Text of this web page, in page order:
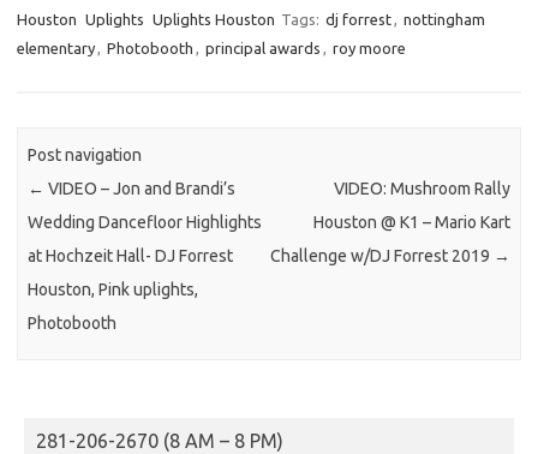
Houston Uplights Uplights Houston Tags: dj forrest
nottingham
elementary
Photobooth principal awards roy moore
Post navigation
← VIDEO – Jon and Brandi’s
Wedding Dancefloor Highlights
at Hochzeit Hall- DJ Forrest
Houston, Pink uplights,
Photobooth
VIDEO: Mushroom Rally
Houston @ K1 – Mario Kart
Challenge w/DJ Forrest 2019 →
281-206-2670 (8 AM – 8 PM)